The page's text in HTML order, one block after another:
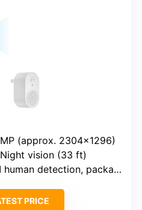
(approx. 2304×1296)
vision (33 ft)
detection, package detection
PRICE